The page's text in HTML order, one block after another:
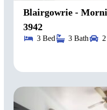
Blairgowrie -
3942
3 Bed 3 Bath